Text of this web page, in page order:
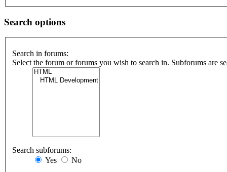
Search options
Search in forums:
Select the forum or forums you wish to search in. Subforums are
Search subforums:
Yes
No